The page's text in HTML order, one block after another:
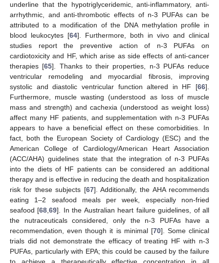
underline that the hypotriglyceridemic, anti-inflammatory, anti-
arrhythmic, and anti-thrombotic effects of n-3 PUFAs can be
attributed to a modification of the DNA methylation profile in
blood leukocytes [64]. Furthermore, both in vivo and clinical
studies report the preventive action of n-3 PUFAs on
cardiotoxicity and HF, which arise as side effects of anti-cancer
therapies [65]. Thanks to their properties, n-3 PUFAs reduce
ventricular remodeling and myocardial fibrosis, improving
systolic and diastolic ventricular function altered in HF [66].
Furthermore, muscle wasting (understood as loss of muscle
mass and strength) and cachexia (understood as weight loss)
affect many HF patients, and supplementation with n-3 PUFAs
appears to have a beneficial effect on these comorbidities. In
fact, both the European Society of Cardiology (ESC) and the
American College of Cardiology/American Heart Association
(ACC/AHA) guidelines state that the integration of n-3 PUFAs
into the diets of HF patients can be considered an additional
therapy and is effective in reducing the death and hospitalization
risk for these subjects [67]. Additionally, the AHA recommends
eating 1–2 seafood meals per week, especially non-fried
seafood [68,69]. In the Australian heart failure guidelines, of all
the nutraceuticals considered, only the n-3 PUFAs have a
recommendation, even though it is minimal [70]. Some clinical
trials did not demonstrate the efficacy of treating HF with n-3
PUFAs, particularly with EPA; this could be caused by the failure